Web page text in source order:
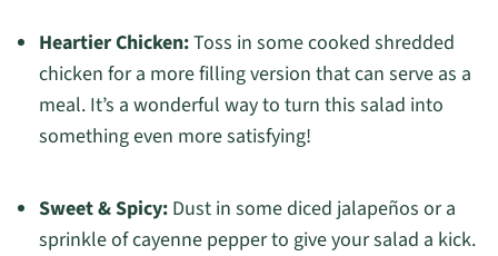
Heartier Chicken:Toss in some cooked shredded
chicken for a more filling version that can serve as a
meal. It’s a wonderful way to turn this salad into
something even more satisfying!
Sweet & Spicy:Dust in some diced jalapeños or a
sprinkle of cayenne pepper to give your salad a kick.